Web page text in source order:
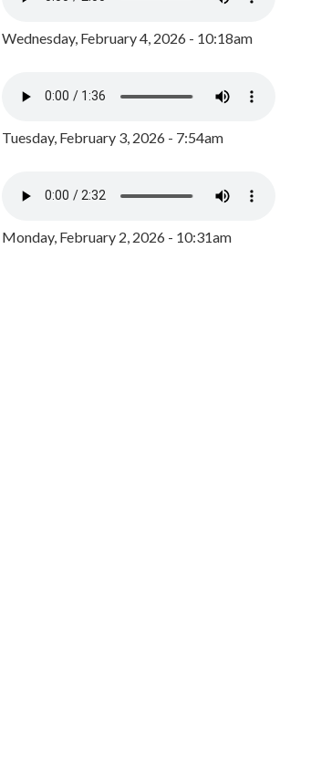
Wednesday, February 4, 2026 - 10:18am
Tuesday, February 3, 2026 - 7:54am
Monday, February 2, 2026 - 10:31am